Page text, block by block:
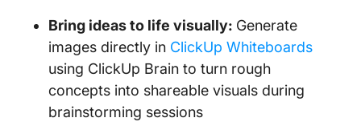
Bring ideas to life visually: Generate
images directly in ClickUp Whiteboards
using ClickUp Brain to turn rough
concepts into shareable visuals during
brainstorming sessions